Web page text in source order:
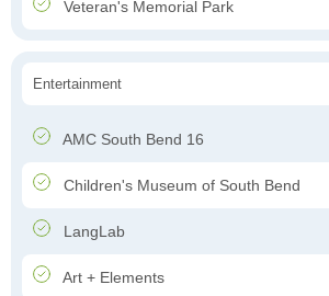
Veteran's Memorial Park
Entertainment
AMC South Bend 16
Children's Museum of South Bend
LangLab
Art + Elements